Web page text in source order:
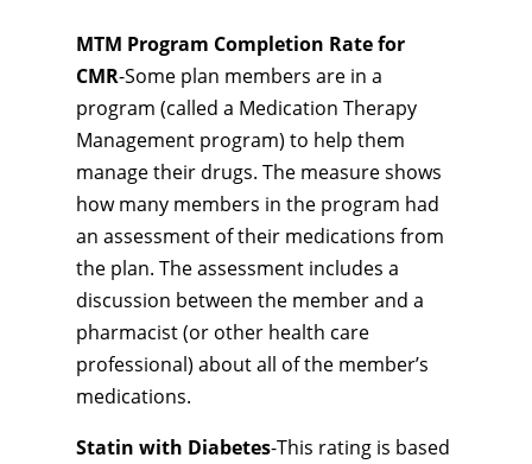
MTM Program Completion Rate for
CMR-Some plan members are in a
program (called a Medication Therapy
Management program) to help them
manage their drugs. The measure shows
how many members in the program had
an assessment of their medications from
the plan. The assessment includes a
discussion between the member and a
pharmacist (or other health care
professional) about all of the member’s
medications.
Statin with Diabetes-This rating is based